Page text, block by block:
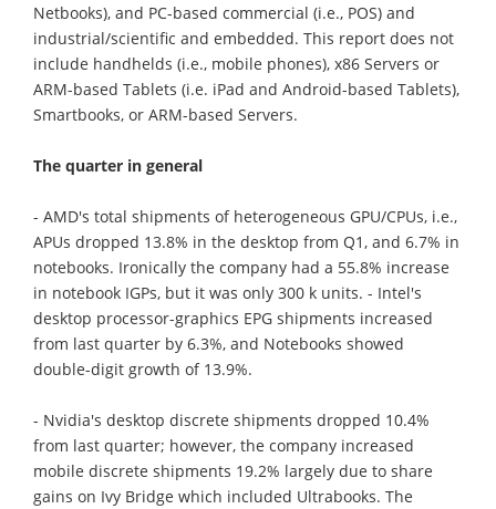
Netbooks), and PC-based commercial (i.e., POS) and
industrial/scientific and embedded. This report does not
include handhelds (i.e., mobile phones), x86 Servers or
ARM-based Tablets (i.e. iPad and Android-based Tablets),
Smartbooks, or ARM-based Servers.
The quarter in general
- AMD's total shipments of heterogeneous GPU/CPUs, i.e.,
APUs dropped 13.8% in the desktop from Q1, and 6.7% in
notebooks. Ironically the company had a 55.8% increase
in notebook IGPs, but it was only 300 k units. - Intel's
desktop processor-graphics EPG shipments increased
from last quarter by 6.3%, and Notebooks showed
double-digit growth of 13.9%.
- Nvidia's desktop discrete shipments dropped 10.4%
from last quarter; however, the company increased
mobile discrete shipments 19.2% largely due to share
gains on Ivy Bridge which included Ultrabooks. The